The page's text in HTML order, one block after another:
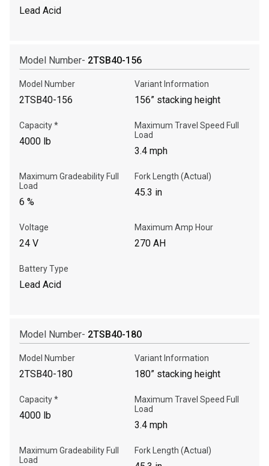
Lead Acid
Model Number- 2TSB40-156
Model Number
2TSB40-156
Variant Information
156” stacking height
Capacity *
4000 lb
Maximum Travel Speed Full
Load
3.4 mph
Maximum Gradeability Full
Load
6 %
Fork Length (Actual)
45.3 in
Voltage
24 V
Maximum Amp Hour
270 AH
Battery Type
Lead Acid
Model Number- 2TSB40-180
Model Number
2TSB40-180
Variant Information
180” stacking height
Capacity *
4000 lb
Maximum Travel Speed Full
Load
3.4 mph
Maximum Gradeability Full
Load
Fork Length (Actual)